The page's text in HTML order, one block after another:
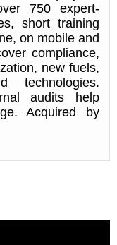
750 expert-
short training
on mobile and
compliance,
new fuels,
technologies.
audits help
Acquired by